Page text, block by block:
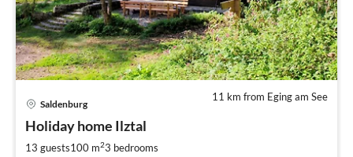
11 km from Eging am See
Saldenburg
Holiday home Ilztal
13 guests100 m23 bedrooms